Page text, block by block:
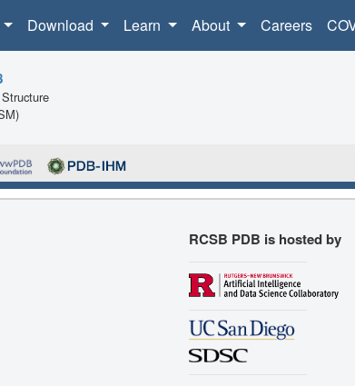
Download Learn About Careers
RCSB PDB is hosted by